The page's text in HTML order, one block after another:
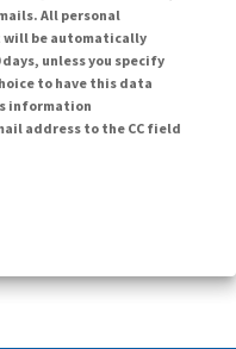
All personal
be automatically
unless you specify
to have this data
information
address to the CC field